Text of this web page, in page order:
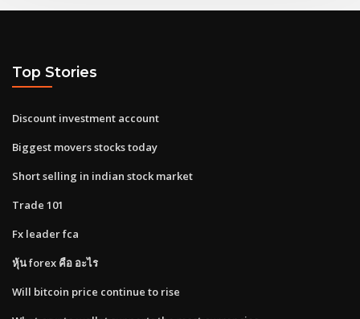
Top Stories
Discount investment account
Biggest movers stocks today
Short selling in indian stock market
Trade 101
Fx leader fca
หุ้น forex คือ อะไร
Will bitcoin price continue to rise